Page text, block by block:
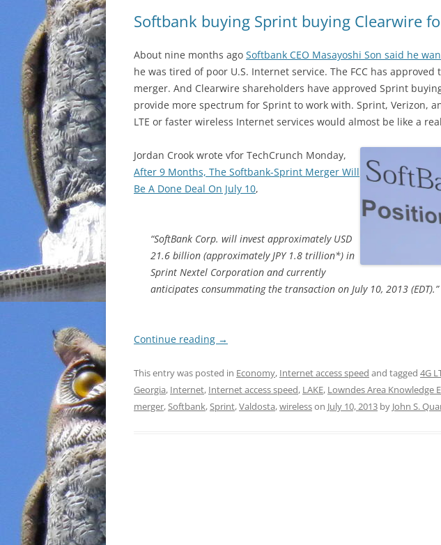
Softbank buying Sprint buying Clearwire
About nine months ago Softbank CEO Masayoshi Son said he
he was tired of poor U.S. Internet service. The FCC has approved
merger. And Clearwire shareholders have approved Sprint
provide more spectrum for Sprint to work with. Sprint, Verizon,
LTE or faster wireless Internet services would almost be like a
Jordan Crook wrote vfor TechCrunch Monday,
After 9 Months, The Softbank-Sprint Merger Will
Be A Done Deal On July 10,
“SoftBank Corp. will invest approximately USD
21.6 billion (approximately JPY 1.8 trillion*) in
Sprint Nextel Corporation and currently
anticipates consummating the transaction on July 10, 2013 (EDT).”
Continue reading →
This entry was posted in Economy, Internet access speed and tagged 4G
Georgia, Internet, Internet access speed, LAKE, Lowndes Area Knowledge
merger,Softbank,Sprint,Valdosta,wirelesson July 10, 2013 by John S.